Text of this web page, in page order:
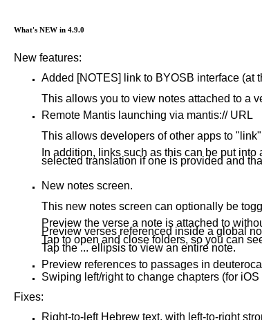
What's NEW in 4.9.0
New features:
Added [NOTES] link to BYOSB interface (at
This allows you to view notes attached to a
Remote Mantis launching via mantis:// URL
This allows developers of other apps to
In addition, links such as this can be put
selected translation if one is provided and
New notes screen.
This new notes screen can optionally be
Preview the verse a note is attached to
Preview verses referenced inside a global
Tap to open and close folders, so you can
Tap the ... ellipsis to view an entire note.
Preview references to passages in
Swiping left/right to change chapters (for
Fixes:
Right-to-left Hebrew text, with left-to-right